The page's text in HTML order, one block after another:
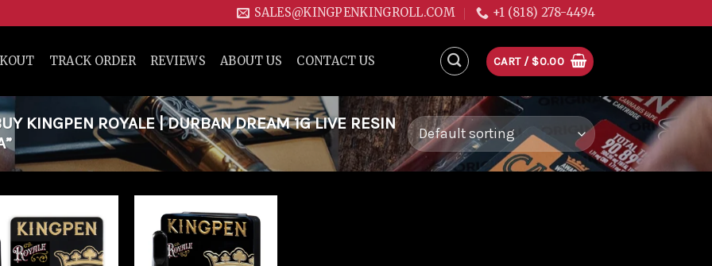
SALES@KINGPENKINGROLL.COM +1 (818) 278-4494
TRACK ORDER REVIEWS ABOUT US CONTACT US CART / $0.00
KINGPEN ROYALE | DURBAN DREAM 1G LIVE RESIN